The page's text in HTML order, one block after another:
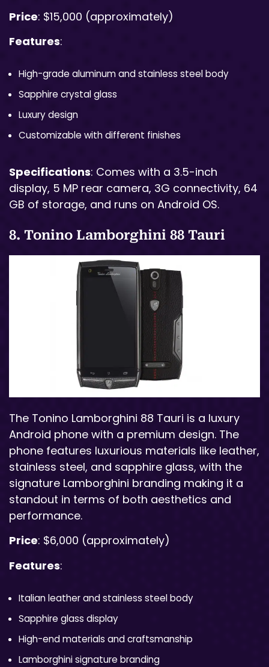
Price: $15,000 (approximately)
Features:
High-grade aluminum and stainless steel body
Sapphire crystal glass
Luxury design
Customizable with different finishes
Specifications: Comes with a 3.5-inch
display, 5 MP rear camera, 3G connectivity, 64
GB of storage, and runs on Android OS.
8. Tonino Lamborghini 88 Tauri
The Tonino Lamborghini 88 Tauri is a luxury
Android phone with a premium design. The
phone features luxurious materials like leather,
stainless steel, and sapphire glass, with the
signature Lamborghini branding making it a
standout in terms of both aesthetics and
performance.
Price: $6,000 (approximately)
Features:
Italian leather and stainless steel body
Sapphire glass display
High-end materials and craftsmanship
Lamborghini signature branding